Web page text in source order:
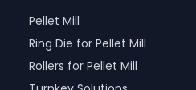
Pellet Mill
Ring Die for Pellet Mill
Rollers for Pellet Mill